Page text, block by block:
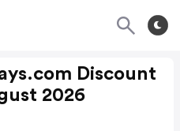
Discount
2026